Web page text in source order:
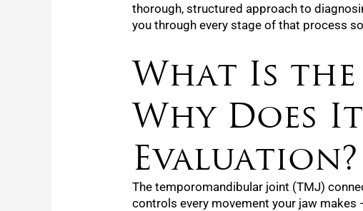
thorough, structured approach to
you through every stage of that process
What Is the
Why Does
Evaluation?
The temporomandibular joint (TMJ)
controls every movement your jaw makes